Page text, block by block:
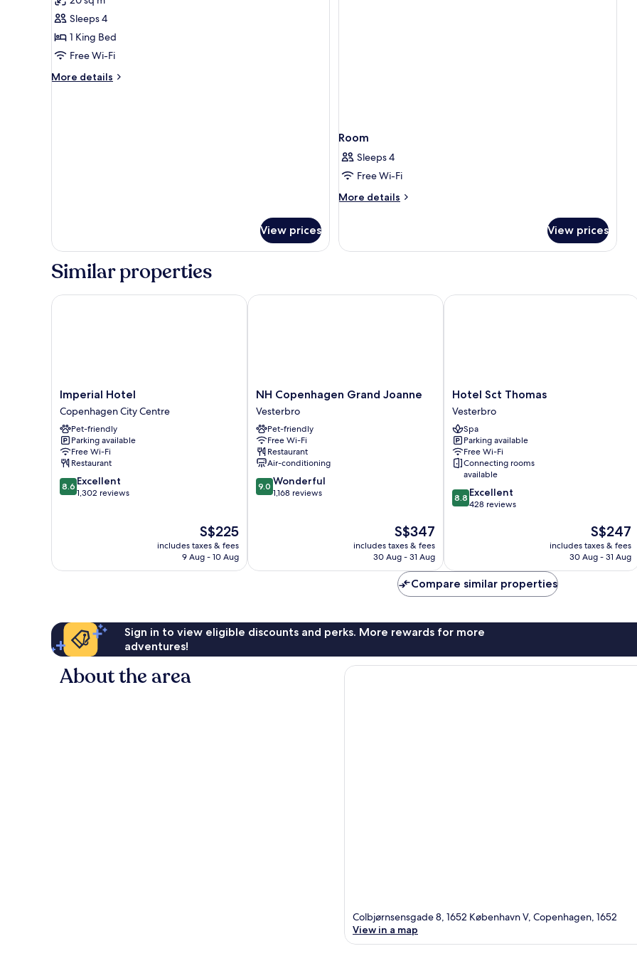
photos
for
DOUBLE
DELUXE
Sleeps 4
1 King Bed
Free Wi-Fi
More details
More
View prices
Room
Sleeps 4
Free Wi-Fi
More details
More
View prices
Similar properties
Imperial
Hotel
Copenhagen
City
Centre
Imperial Hotel
Copenhagen City Centre
Pet-friendly
Parking available
Free Wi-Fi
Restaurant
8.6
out
8.6 Excellent
1,302 reviews
The
price
is
S$225
includes taxes & fees
9 Aug - 10 Aug
Imperial Hotel
NH
Copenhagen
Grand
Joanne
Vesterbro
NH Copenhagen Grand Joanne
Vesterbro
Pet-friendly
Free Wi-Fi
Restaurant
Air-conditioning
9.0
out
9.0 Wonderful
1,168 reviews
The
price
is
S$347
includes taxes & fees
30 Aug - 31 Aug
NH Copenhagen Grand Joanne
Hotel
Sct
Thomas
Vesterbro
Hotel Sct Thomas
Vesterbro
Spa
Parking available
Free Wi-Fi
Connecting rooms
available
8.8
out
reviews
8.8 Excellent
428 reviews
The
price
is
S$247
includes taxes & fees
30 Aug - 31 Aug
Hotel Sct Thomas
Compare similar properties
Sign in to view eligible discounts and perks. More rewards for more
adventures!
About the area
Colbjørnsensgade 8, 1652 København V, Copenhagen, 1652
View in a map